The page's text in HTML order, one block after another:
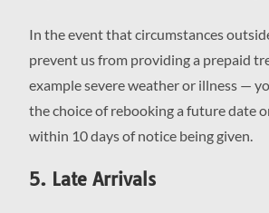
In the event that circumstances
prevent us from providing a prepaid
example severe weather or illness —
the choice of rebooking a future date
within 10 days of notice being given.
5. Late Arrivals